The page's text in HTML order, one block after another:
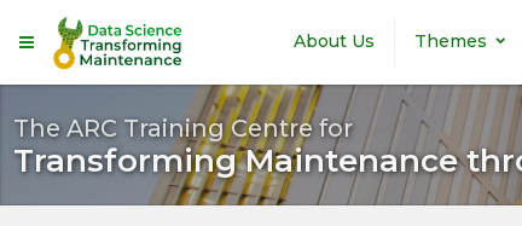
Skip to main content
About Us Themes
The ARC Training Centre for
Transforming Maintenance